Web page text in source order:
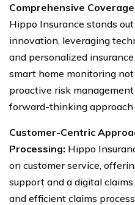
Comprehensive
Hippo Insurance stands
innovation, leveraging
and personalized
smart home monitoring
proactive risk
forward-thinking approach
Customer-Centric
Processing: Hippo
on customer service,
support and a digital
and efficient claims